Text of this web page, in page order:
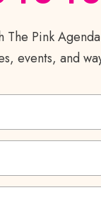
The Pink
events, and